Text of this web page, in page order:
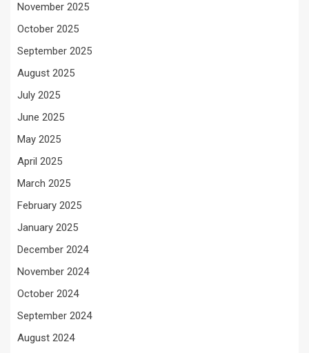
November 2025
October 2025
September 2025
August 2025
July 2025
June 2025
May 2025
April 2025
March 2025
February 2025
January 2025
December 2024
November 2024
October 2024
September 2024
August 2024